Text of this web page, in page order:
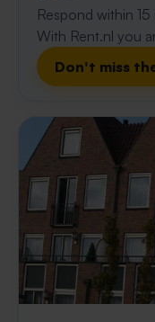
Respond within
With Rent.nl you
Don't miss